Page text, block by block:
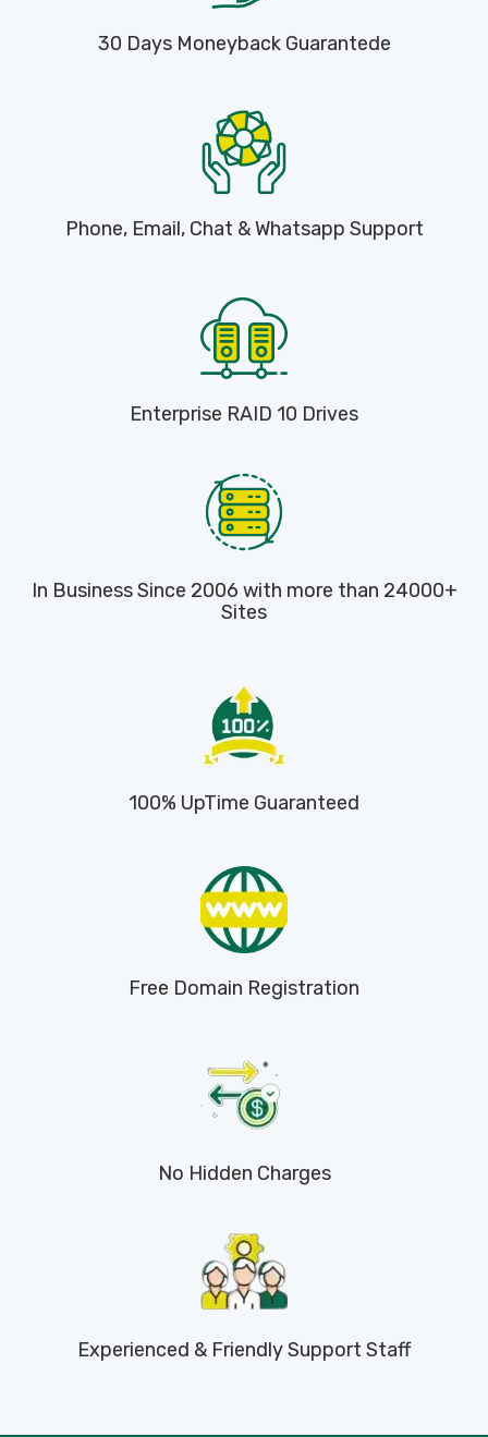
30 Days Moneyback Guarantede
Phone, Email, Chat & Whatsapp Support
Enterprise RAID 10 Drives
In Business Since 2006 with more than 24000+
Sites
100% UpTime Guaranteed
Free Domain Registration
No Hidden Charges
Experienced & Friendly Support Staff